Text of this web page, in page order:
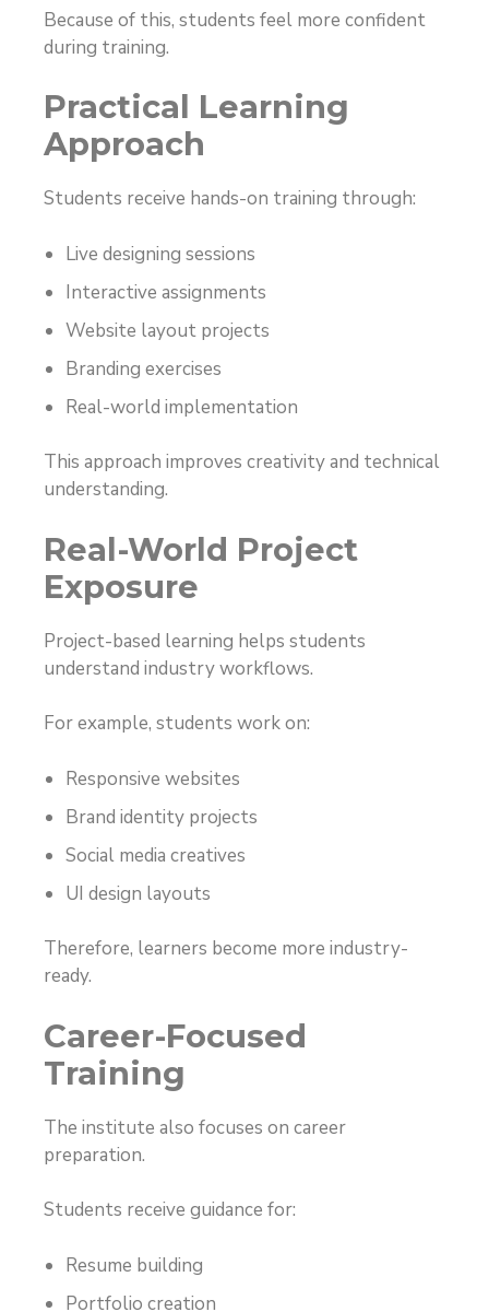
Because of this, students feel more confident
during training.
Practical Learning
Approach
Students receive hands-on training through:
Live designing sessions
Interactive assignments
Website layout projects
Branding exercises
Real-world implementation
This approach improves creativity and technical
understanding.
Real-World Project
Exposure
Project-based learning helps students
understand industry workflows.
For example, students work on:
Responsive websites
Brand identity projects
Social media creatives
UI design layouts
Therefore, learners become more industry-
ready.
Career-Focused
Training
The institute also focuses on career
preparation.
Students receive guidance for:
Resume building
Portfolio creation